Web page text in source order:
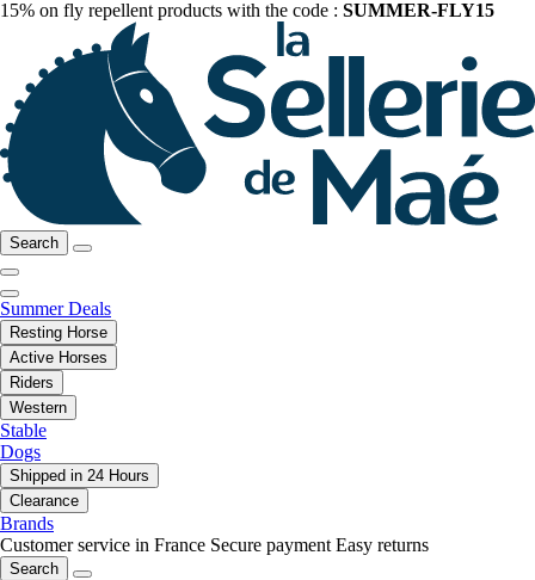
15% on fly repellent products with the code : SUMMER-FLY15
Search
Summer Deals
Resting Horse
Active Horses
Riders
Western
Stable
Dogs
Shipped in 24 Hours
Clearance
Brands
Customer service in France Secure payment Easy returns
Search